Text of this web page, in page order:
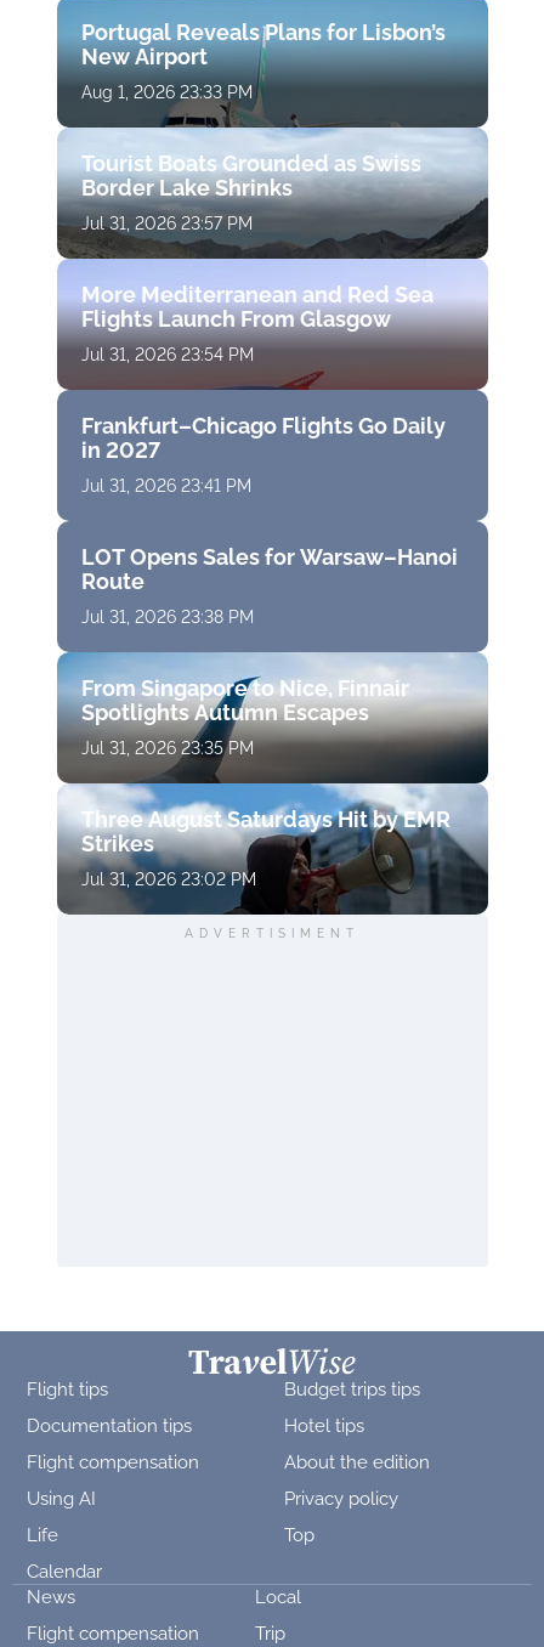
Portugal Reveals Plans for Lisbon’s
New Airport
Aug 1, 2026 23:33 PM
Tourist Boats Grounded as Swiss
Border Lake Shrinks
Jul 31, 2026 23:57 PM
More Mediterranean and Red Sea
Flights Launch From Glasgow
Jul 31, 2026 23:54 PM
Frankfurt–Chicago Flights Go Daily
in 2027
Jul 31, 2026 23:41 PM
LOT Opens Sales for Warsaw–Hanoi
Route
Jul 31, 2026 23:38 PM
From Singapore to Nice, Finnair
Spotlights Autumn Escapes
Jul 31, 2026 23:35 PM
Three August Saturdays Hit by EMR
Strikes
Jul 31, 2026 23:02 PM
ADVERTISIMENT
Flight tips
Budget trips tips
Documentation tips
Hotel tips
Flight compensation
About the edition
Using AI
Privacy policy
Life
Top
Calendar
News
Local
Flight compensation
Trip